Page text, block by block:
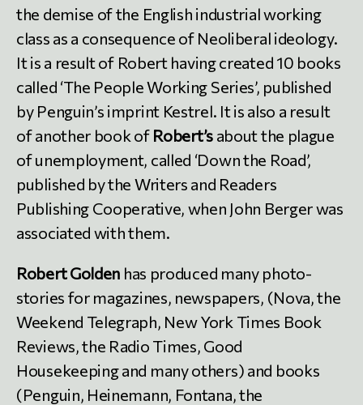
the demise of the English industrial working
class as a consequence of Neoliberal ideology.
It is a result of Robert having created 10 books
called ‘The People Working Series’, published
by Penguin’s imprint Kestrel. It is also a result
of another book of Robert’sabout the plague
of unemployment, called ‘Down the Road’,
published by the Writers and Readers
Publishing Cooperative, when John Berger was
associated with them.
Robert Golden has produced many photo-
stories for magazines, newspapers, (Nova, the
Weekend Telegraph, New York Times Book
Reviews, the Radio Times, Good
Housekeeping and many others) and books
(Penguin, Heinemann, Fontana, the